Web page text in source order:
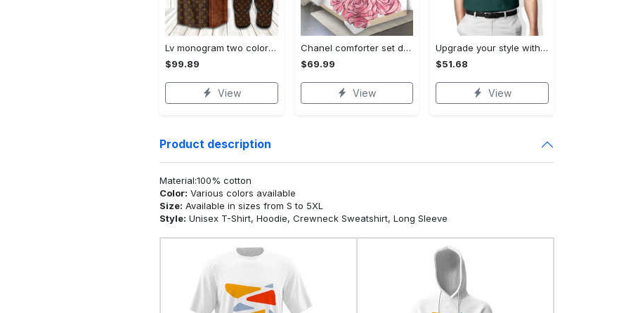
Lv monogram two color mix limited hawaiian shirt shorts and flip flops combo
$99.89
View
Chanel comforter set designe vandy and black duvet cover bedding sets Bedding Sets
$69.99
View
Upgrade your style with ralph lauren premium polo shirt trending outfit 2023 196 Polo Shirt
$51.68
View
Product description
Material:100% cotton
Color: Various colors available
Size: Available in sizes from S to 5XL
Style: Unisex T-Shirt, Hoodie, Crewneck Sweatshirt, Long Sleeve